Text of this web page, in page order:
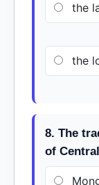
the
the
8. The
of